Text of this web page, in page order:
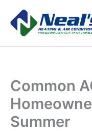
content
Common
Summer